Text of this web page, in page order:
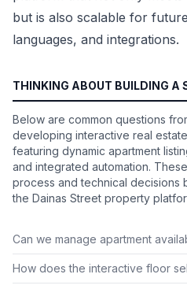
but is also scalable for
languages, and integrations.
THINKING ABOUT BUILDING A
Below are common questions
developing interactive real
featuring dynamic apartment
and integrated automation.
process and technical decisions
the Dainas Street property
Can we manage apartment
How does the interactive floor